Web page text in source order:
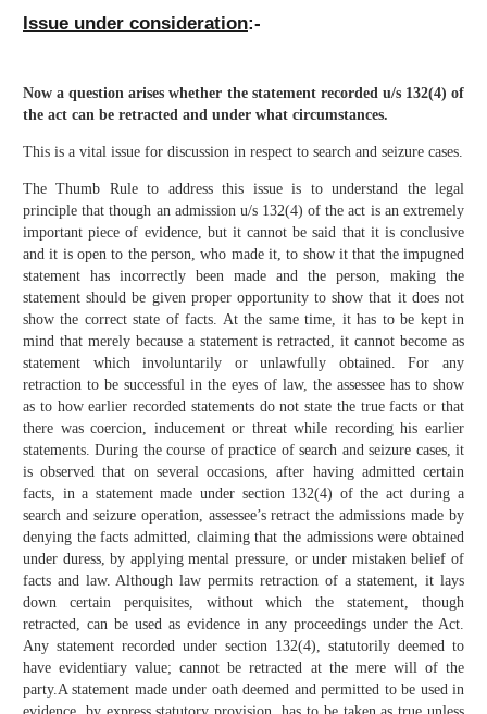
Issue under consideration:-
Now a question arises whether the statement recorded u/s 132(4) of
the act can be retracted and under what circumstances.
This is a vital issue for discussion in respect to search and seizure cases.
The Thumb Rule to address this issue is to understand the legal
principle that though an admission u/s 132(4) of the act is an extremely
important piece of evidence, but it cannot be said that it is conclusive
and it is open to the person, who made it, to show it that the impugned
statement has incorrectly been made and the person, making the
statement should be given proper opportunity to show that it does not
show the correct state of facts. At the same time, it has to be kept in
mind that merely because a statement is retracted, it cannot become as
statement which involuntarily or unlawfully obtained. For any
retraction to be successful in the eyes of law, the assessee has to show
as to how earlier recorded statements do not state the true facts or that
there was coercion, inducement or threat while recording his earlier
statements. During the course of practice of search and seizure cases, it
is observed that on several occasions, after having admitted certain
facts, in a statement made under section 132(4) of the act during a
search and seizure operation, assessee’s retract the admissions made by
denying the facts admitted, claiming that the admissions were obtained
under duress, by applying mental pressure, or under mistaken belief of
facts and law. Although law permits retraction of a statement, it lays
down certain perquisites, without which the statement, though
retracted, can be used as evidence in any proceedings under the Act.
Any statement recorded under section 132(4), statutorily deemed to
have evidentiary value; cannot be retracted at the mere will of the
party.A statement made under oath deemed and permitted to be used in